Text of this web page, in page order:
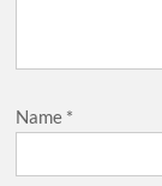
Name *